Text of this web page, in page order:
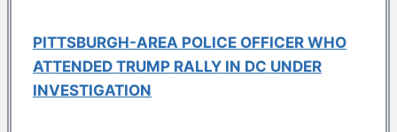
PITTSBURGH-AREA POLICE OFFICER WHO
ATTENDED TRUMP RALLY IN DC UNDER
INVESTIGATION